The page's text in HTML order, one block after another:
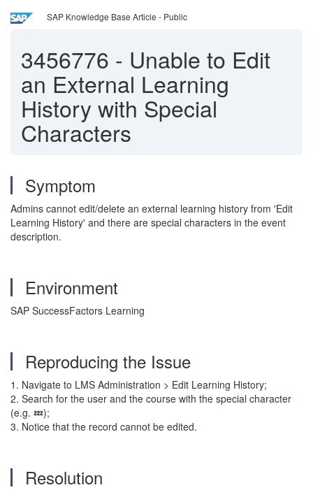
SAP Knowledge Base Article - Public
3456776 - Unable to Edit
an External Learning
History with Special
Characters
Symptom
Admins cannot edit/delete an external learning history from 'Edit
Learning History' and there are special characters in the event
description.
Environment
SAP SuccessFactors Learning
Reproducing the Issue
1. Navigate to LMS Administration > Edit Learning History;
2. Search for the user and the course with the special character
(e.g. 💤);
3. Notice that the record cannot be edited.
Resolution